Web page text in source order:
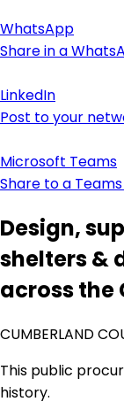
WhatsApp
Share in a
LinkedIn
Post to your
Microsoft Teams
Share to a
Design,
shelters &
across the
CUMBERLAND
This public
history.